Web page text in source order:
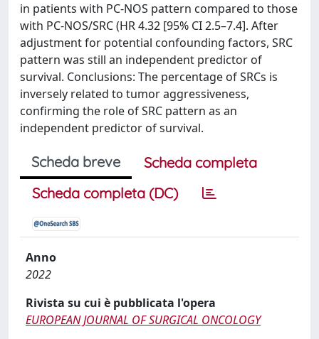
in patients with PC-NOS pattern compared to those
with PC-NOS/SRC (HR 4.32 [95% CI 2.5–7.4]. After
adjustment for potential confounding factors, SRC
pattern was still an independent predictor of
survival. Conclusions: The percentage of SRCs is
inversely related to tumor aggressiveness,
confirming the role of SRC pattern as an
independent predictor of survival.
Scheda breve
Scheda completa
Scheda completa (DC)
Anno
2022
Rivista su cui è pubblicata l'opera
EUROPEAN JOURNAL OF SURGICAL ONCOLOGY